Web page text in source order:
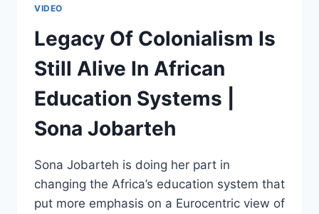
VIDEO
Legacy Of Colonialism Is
Still Alive In African
Education Systems |
Sona Jobarteh
Sona Jobarteh is doing her part in
changing the Africa’s education system that
put more emphasis on a Eurocentric view of